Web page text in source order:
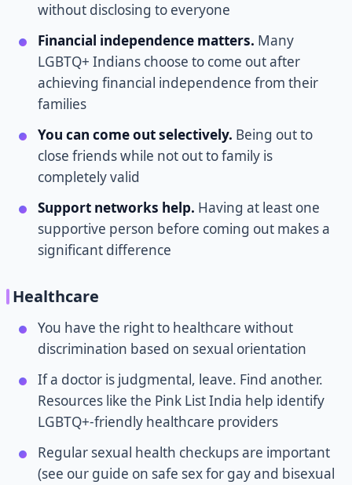
without disclosing to everyone
Financial independence matters. Many
LGBTQ+ Indians choose to come out after
achieving financial independence from their
families
You can come out selectively. Being out to
close friends while not out to family is
completely valid
Support networks help. Having at least one
supportive person before coming out makes a
significant difference
Healthcare
You have the right to healthcare without
discrimination based on sexual orientation
If a doctor is judgmental, leave. Find another.
Resources like the Pink List India help identify
LGBTQ+-friendly healthcare providers
Regular sexual health checkups are important
(see our guide on safe sex for gay and bisexual